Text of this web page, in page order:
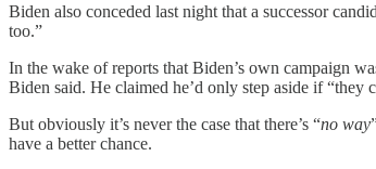
Biden also conceded last night that a successor
too.”
In the wake of reports that Biden’s own campaign
Biden said. He claimed he’d only step aside if “they
But obviously it’s never the case that there’s “no way
have a better chance.